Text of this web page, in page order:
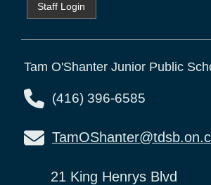
Staff Login
Tam O'Shanter Junior Public
(416) 396-6585
21 King Henrys Blvd